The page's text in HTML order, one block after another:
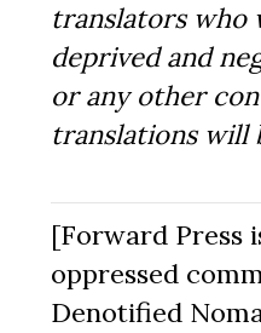
translators who
deprived and
or any other
translations will
[Forward Press
oppressed
Denotified